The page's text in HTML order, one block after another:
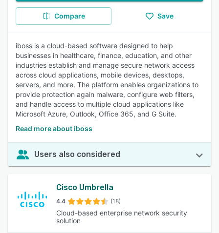
Compare Save
iboss is a cloud-based software designed to help
businesses in healthcare, finance, education, and other
industries establish and manage secure network access
across cloud applications, mobile devices, desktops,
servers, and more. The platform enables organizations to
provide protection again malware, configure web filters,
and handle access to multiple cloud applications like
Microsoft Azure, Outlook, Office 365, and G Suite.
Read more about iboss
Users also considered
Cisco Umbrella
4.4 (18)
Cloud-based enterprise network security
solution